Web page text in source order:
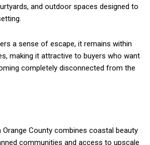
and outdoor spaces designed to
a sense of escape, it remains within
making it attractive to buyers who want
completely disconnected from the
Orange County combines coastal beauty
communities and access to upscale